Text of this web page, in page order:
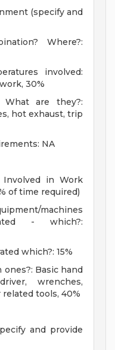
(specify and
Where?:
involved:
30%
What are they?:
hot exhaust, trip
NA
Involved in Work
of time required)
machines
- which?:
which?: 15%
ones?: Basic hand
wrenches,
tools, 40%
and provide